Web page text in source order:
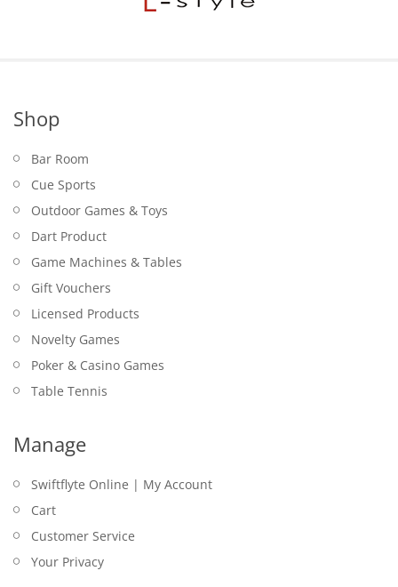
Shop
Bar Room
Cue Sports
Outdoor Games & Toys
Dart Product
Game Machines & Tables
Gift Vouchers
Licensed Products
Novelty Games
Poker & Casino Games
Table Tennis
Manage
Swiftflyte Online | My Account
Cart
Customer Service
Your Privacy